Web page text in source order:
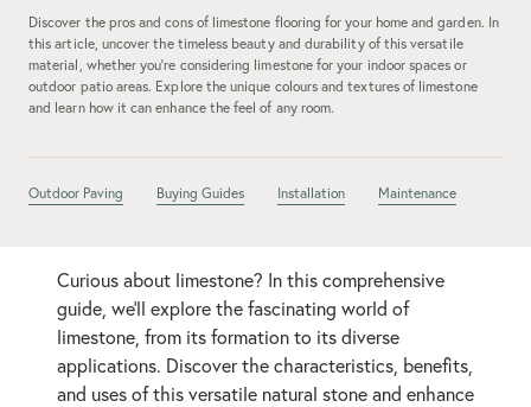
Discover the pros and cons of limestone flooring for your home and garden. In
this article, uncover the timeless beauty and durability of this versatile
material, whether you're considering limestone for your indoor spaces or
outdoor patio areas. Explore the unique colours and textures of limestone
and learn how it can enhance the feel of any room.
Outdoor Paving Buying Guides Installation Maintenance
Curious about limestone? In this comprehensive
guide, we'll explore the fascinating world of
limestone, from its formation to its diverse
applications. Discover the characteristics, benefits,
and uses of this versatile natural stone and enhance